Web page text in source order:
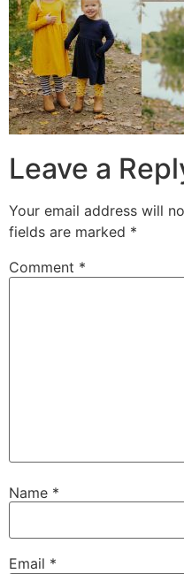
Leave a
Your email address will
fields are marked *
Comment *
Name *
Email *